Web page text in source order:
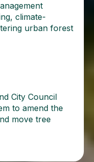
climate-
urban forest
City Council
to amend the
move tree